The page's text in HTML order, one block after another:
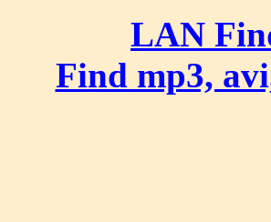
LAN
Find mp3,